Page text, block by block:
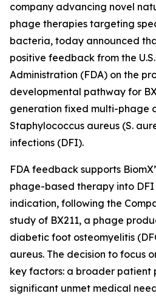
company advancing novel
phage therapies targeting
bacteria, today announced
positive feedback from the
Administration (FDA) on the
developmental pathway for
generation fixed multi-phage
Staphylococcus aureus (S.
infections (DFI).
FDA feedback supports
phage-based therapy into
indication, following the
study of BX211, a phage
diabetic foot osteomyelitis
aureus. The decision to focus
key factors: a broader patient
significant unmet medical